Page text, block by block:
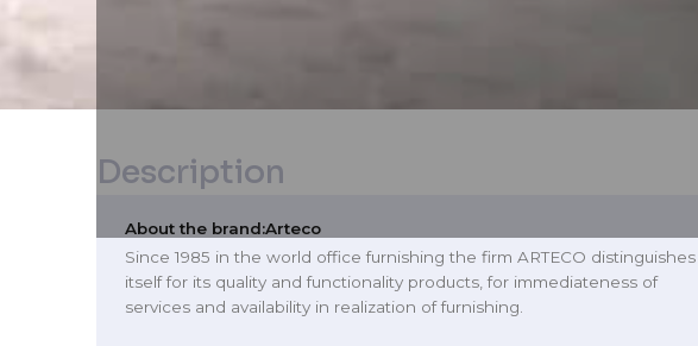
Description
About the brand:Arteco
Since 1985 in the world office furnishing the firm ARTECO distinguishes
itself for its quality and functionality products, for immediateness of
services and availability in realization of furnishing.